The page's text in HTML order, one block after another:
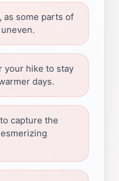
as some parts of
your hike to stay
days.
capture the